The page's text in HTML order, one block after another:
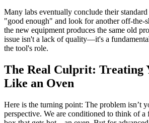
Many labs eventually conclude their
"good enough" and look for another off-the-
the new equipment produces the same old
issue isn't a lack of quality—it's a
the tool's role.
The Real Culprit: Treating
Like an Oven
Here is the turning point: The problem isn’t
perspective. We are conditioned to think of a